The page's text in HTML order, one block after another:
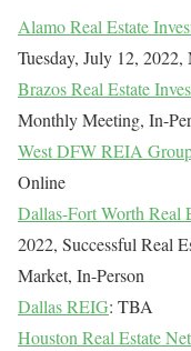
Alamo Real Estate
Tuesday, July 12,
Brazos Real Estate
Monthly Meeting, In-
West DFW REIA
Online
Dallas-Fort Worth Real
2022, Successful Real
Market, In-Person
Dallas REIG: TBA
Houston Real Estate